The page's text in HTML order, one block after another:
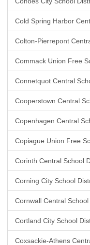
Cold Spring Harbor
Colton-Pierrepont
Commack Union Free
Connetquot Central
Cooperstown Central
Copenhagen Central
Copiague Union Free
Corinth Central School
Corning City School
Cornwall Central
Cortland City School
Coxsackie-Athens